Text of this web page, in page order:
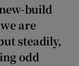
sections
build
are
steadily,
odd